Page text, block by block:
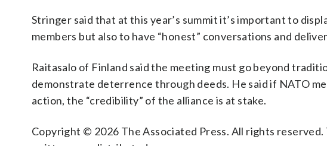
Stringer said that at this year’s summit it’s important to
members but also to have “honest” conversations and
Raitasalo of Finland said the meeting must go beyond
demonstrate deterrence through deeds. He said if NATO
action, the “credibility” of the alliance is at stake.
Copyright © 2026 The Associated Press. All rights